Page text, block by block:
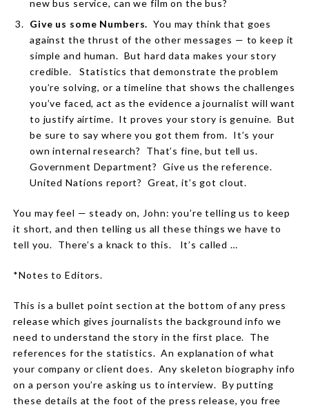
new bus service, can we film on the bus?
Give us some Numbers. You may think that goes
against the thrust of the other messages — to keep it
simple and human. But hard data makes your story
credible.
Statistics that demonstrate the problem
you’re solving, or a timeline that shows the challenges
you’ve faced, act as the evidence a journalist will want
to justify airtime. It proves your story is genuine. But
be sure to say where you got them from. It’s your
own internal research?
That’s fine, but tell us.
Government Department? Give us the reference.
United Nations report? Great, it’s got clout.
You may feel — steady on, John: you’re telling us to keep
it short, and then telling us all these things we have to
tell you. There’s a knack to this. It’s called …
*Notes to Editors.
This is a bullet point section at the bottom of any press
release which gives journalists the background info we
need to understand the story in the first place. The
references for the statistics. An explanation of what
your company or client does. Any skeleton biography info
on a person you’re asking us to interview. By putting
these details at the foot of the press release, you free